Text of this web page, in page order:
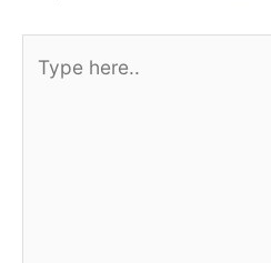
here..